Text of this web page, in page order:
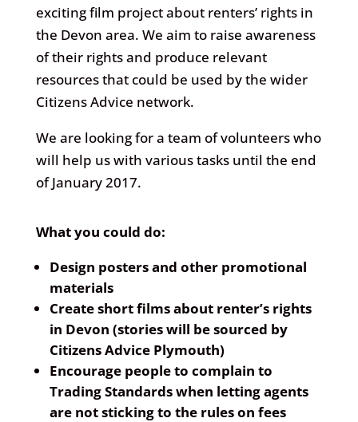
exciting film project about renters’ rights in
the Devon area. We aim to raise awareness
of their rights and produce relevant
resources that could be used by the wider
Citizens Advice network.
We are looking for a team of volunteers who
will help us with various tasks until the end
of January 2017.
What you could do:
Design posters and other promotional
materials
Create short films about renter’s rights
in Devon (stories will be sourced by
Citizens Advice Plymouth)
Encourage people to complain to
Trading Standards when letting agents
are not sticking to the rules on fees